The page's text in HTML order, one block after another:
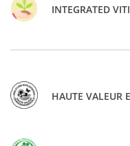
INTEGRATED
HAUTE VALEUR